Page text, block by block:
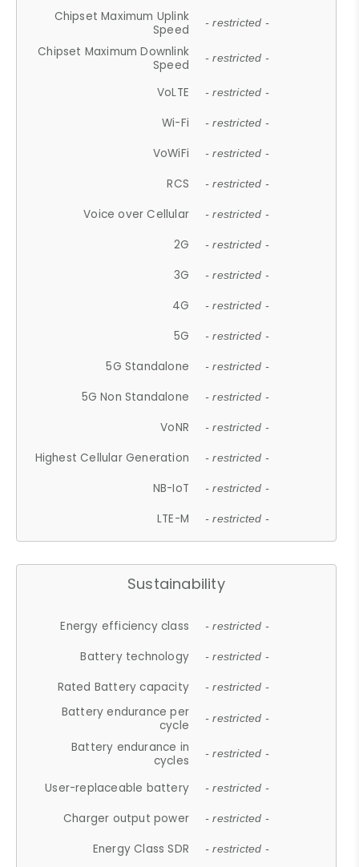
Chipset Maximum Uplink
Speed
- restricted -
Chipset Maximum Downlink
Speed
- restricted -
VoLTE - restricted -
Wi-Fi - restricted -
VoWiFi - restricted -
RCS - restricted -
Voice over Cellular - restricted -
2G - restricted -
3G - restricted -
4G - restricted -
5G - restricted -
5G Standalone - restricted -
5G Non Standalone - restricted -
VoNR - restricted -
Highest Cellular Generation - restricted -
NB-IoT - restricted -
LTE-M - restricted -
Sustainability
Energy efficiency class - restricted -
Battery technology - restricted -
Rated Battery capacity - restricted -
Battery endurance per
cycle
- restricted -
Battery endurance in
cycles
- restricted -
User-replaceable battery - restricted -
Charger output power - restricted -
Energy Class SDR - restricted -